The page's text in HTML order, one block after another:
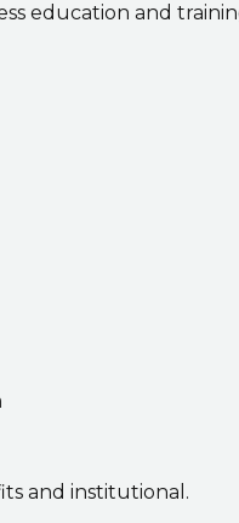
education and
and institutional.